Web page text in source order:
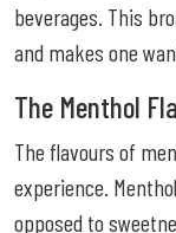
beverages. This
and makes one
The Menthol
The flavours of
experience.
opposed to